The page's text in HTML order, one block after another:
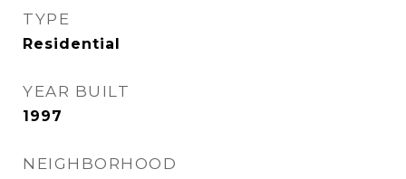
TYPE
Residential
YEAR BUILT
1997
NEIGHBORHOOD